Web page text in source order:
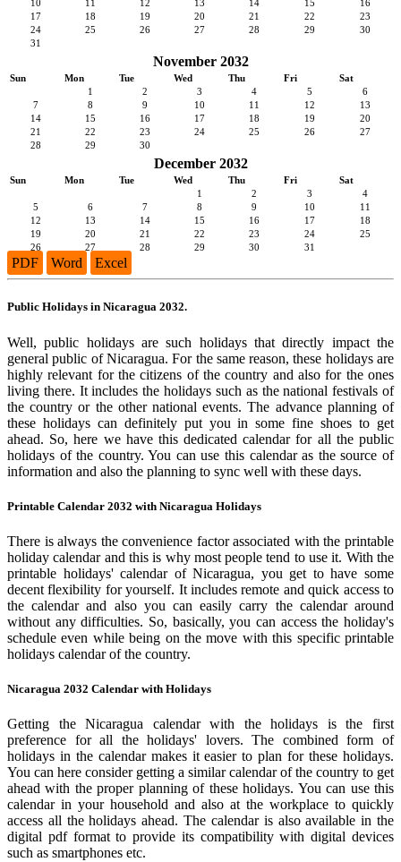
10 11 12 13 14 15
16
17
18 19 20 21 22
23
24
25 26 27 28 29
30
31
November 2032
Sun Mon Tue Wed Thu Fri
Sat
1
2 3 4 5
6
7
8 9 10 11 12
13
14
15 16 17 18 19
20
21
22 23 24 25 26
27
28
29 30
December 2032
Sun Mon Tue Wed Thu Fri
Sat
1
2 3
4
5
6 7 8 9 10
11
12
13 14 15 16 17
18
19
20 21 22 23 24
25
26
27 28 29 30 31
PDF Word Excel
Public Holidays in Nicaragua 2032.
Well, public holidays are such holidays that directly impact the
general public of Nicaragua. For the same reason, these holidays are
highly relevant for the citizens of the country and also for the ones
living there. It includes the holidays such as the national festivals of
the country or the other national events. The advance planning of
these holidays can definitely put you in some fine shoes to get
ahead. So, here we have this dedicated calendar for all the public
holidays of the country. You can use this calendar as the source of
information and also the planning to sync well with these days.
Printable Calendar 2032 with Nicaragua Holidays
There is always the convenience factor associated with the printable
holiday calendar and this is why most people tend to use it. With the
printable holidays' calendar of Nicaragua, you get to have some
decent flexibility for yourself. It includes remote and quick access to
the calendar and also you can easily carry the calendar around
without any difficulties. So, basically, you can access the holiday's
schedule even while being on the move with this specific printable
holidays calendar of the country.
Nicaragua 2032 Calendar with Holidays
Getting the Nicaragua calendar with the holidays is the first
preference for all the holidays' lovers. The combined form of
holidays in the calendar makes it easier to plan for these holidays.
You can here consider getting a similar calendar of the country to get
ahead with the proper planning of these holidays. You can use this
calendar in your household and also at the workplace to quickly
access all the holidays ahead. The calendar is also available in the
digital pdf format to provide its compatibility with digital devices
such as smartphones etc.